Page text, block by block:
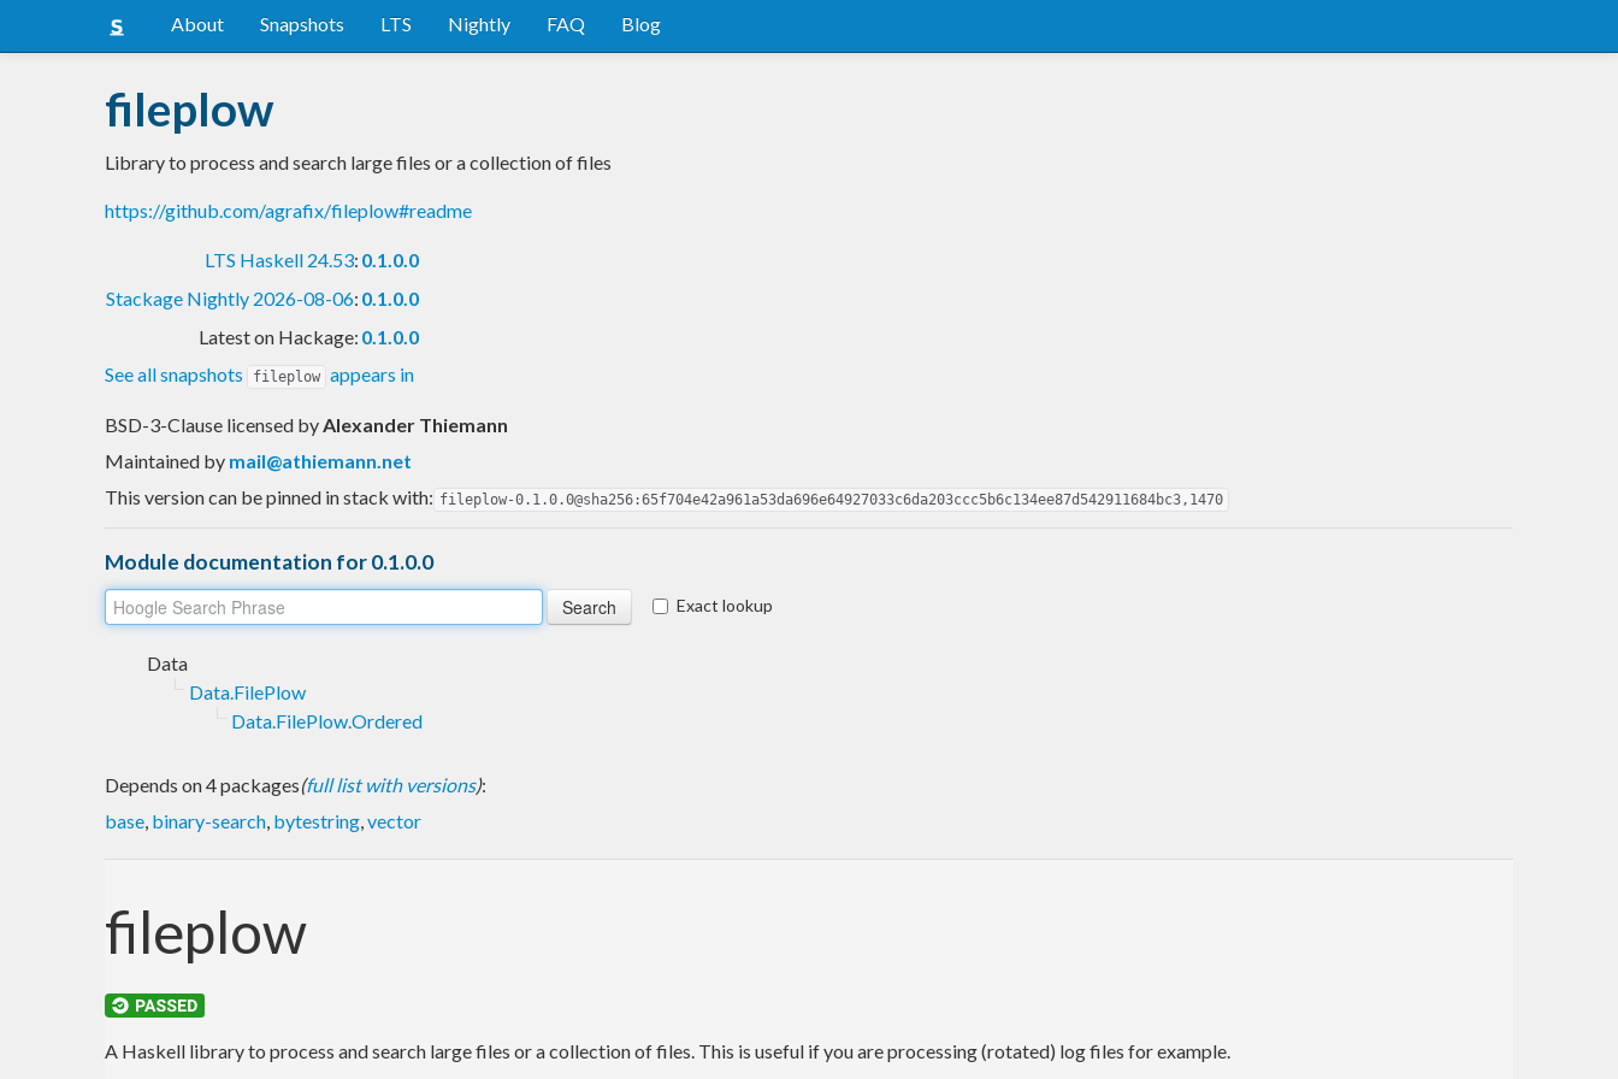
About Snapshots LTS Nightly FAQ Blog
fileplow
Library to process and search large files or a collection of files
https://github.com/agrafix/fileplow#readme
LTS Haskell 24.53: 0.1.0.0
Stackage Nightly 2026-08-06: 0.1.0.0
Latest on Hackage: 0.1.0.0
See all snapshots
fileplow appears in
BSD-3-Clause licensed byAlexander Thiemann
Maintained by mail@athiemann.net
This version can be pinned in stack with: fileplow-0.1.0.0@sha256:65f704e42a961a53da696e64927033c6da203ccc5b6c134ee87d542911684bc3,1470
Module documentation for 0.1.0.0
Exact lookup
Data
Data.FilePlow
Data.FilePlow.Ordered
Depends on 4 packages(full list with versions):
base, binary-search, bytestring,vector
fileplow
A Haskell library to process and search large files or a collection of files. This is useful if you are processing (rotated) log files for example.